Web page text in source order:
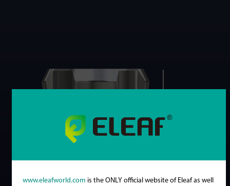
www.eleafworld.com is the ONLY official website of Eleaf as well